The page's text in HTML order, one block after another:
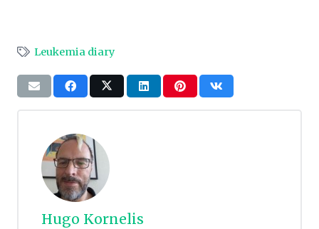
Leukemia diary
Hugo Kornelis